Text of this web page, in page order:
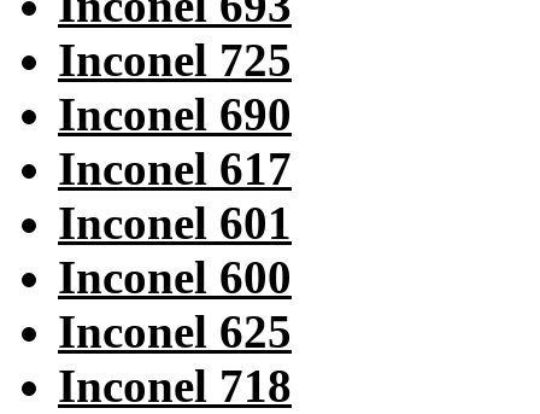
Inconel 725
Inconel 690
Inconel 617
Inconel 601
Inconel 600
Inconel 625
Inconel 718